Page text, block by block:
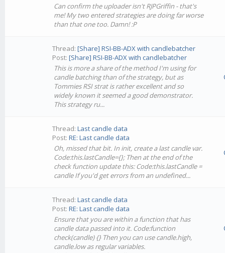
Can confirm the uploader isn't RJPGriffin - that's
me! My two entered strategies are doing far worse
than that one too. Damn! :P
Thread:[Share] RSI-BB-ADX with candlebatcher
Post:[Share] RSI-BB-ADX with candlebatcher
This is more a share of the method I'm using for
candle batching than of the strategy, but as
Tommies RSI strat is rather excellent and so
widely known it seemed a good demonstrator.
This strategy ru...
Thread:Last candle data
Post:RE: Last candle data
Oh, missed that bit. In init, create a last candle var.
Code:this.lastCandle={}; Then at the end of the
check function update this: Code:this.lastCandle =
candle If you'd get errors from an undefined...
Thread:Last candle data
Post:RE: Last candle data
Ensure that you are within a function that has
candle data passed into it. Code:function
check(candle) {} Then you can use candle.high,
candle.low as regular variables.